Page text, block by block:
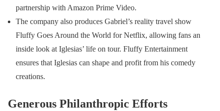
partnership with Amazon Prime Video.
The company also produces Gabriel’s reality travel show
Fluffy Goes Around the World for Netflix, allowing fans an
inside look at Iglesias’ life on tour. Fluffy Entertainment
ensures that Iglesias can shape and profit from his comedy
creations.
Generous Philanthropic Efforts